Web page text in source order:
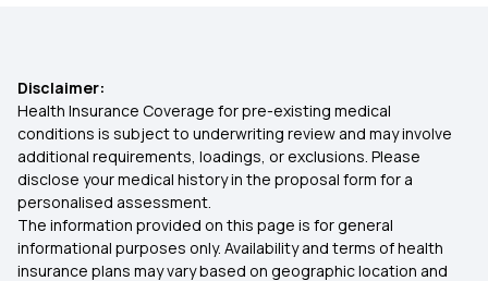
Health Insurance Plans in Kalyan
Health Insurance Plans in Palghar
Health Insurance Plans in Dindori
Disclaimer:
Health Insurance Coverage for pre-existing medical
conditions is subject to underwriting review and may involve
additional requirements, loadings, or exclusions. Please
disclose your medical history in the proposal form for a
personalised assessment.
The information provided on this page is for general
informational purposes only. Availability and terms of health
insurance plans may vary based on geographic location and